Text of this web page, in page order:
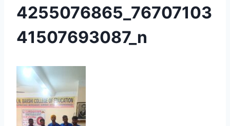
4255076865_76707103
41507693087_n